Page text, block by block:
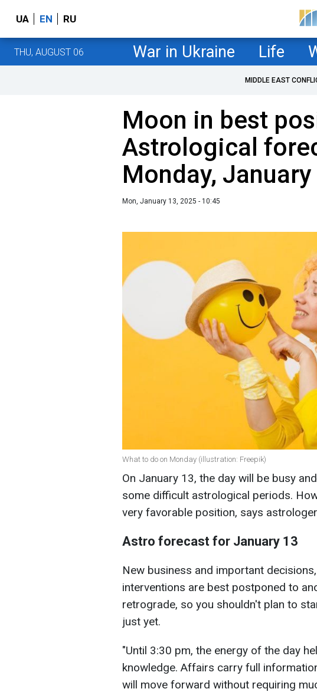
UA EN RU
THU, AUGUST 06 War in Ukraine Life
MIDDLE EAST
Moon in best
Astrological
Monday, January
Mon, January 13, 2025 - 10:45
What to do on Monday (illustration: Freepik)
On January 13, the day will be busy
some difficult astrological periods.
very favorable position, says
Astro forecast for January 13
New business and important
interventions are best postponed to
retrograde, so you shouldn't plan to
just yet.
"Until 3:30 pm, the energy of the day
knowledge. Affairs carry full
will move forward without requiring